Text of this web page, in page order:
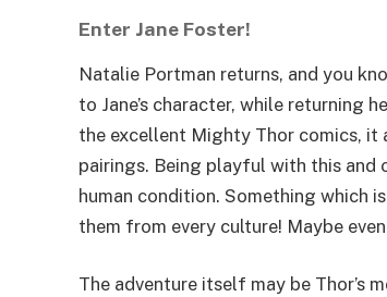
Enter Jane Foster!
Natalie Portman returns, and you
to Jane’s character, while returning
the excellent Mighty Thor comics, it
pairings. Being playful with this and
human condition. Something which
them from every culture! Maybe
The adventure itself may be Thor’s